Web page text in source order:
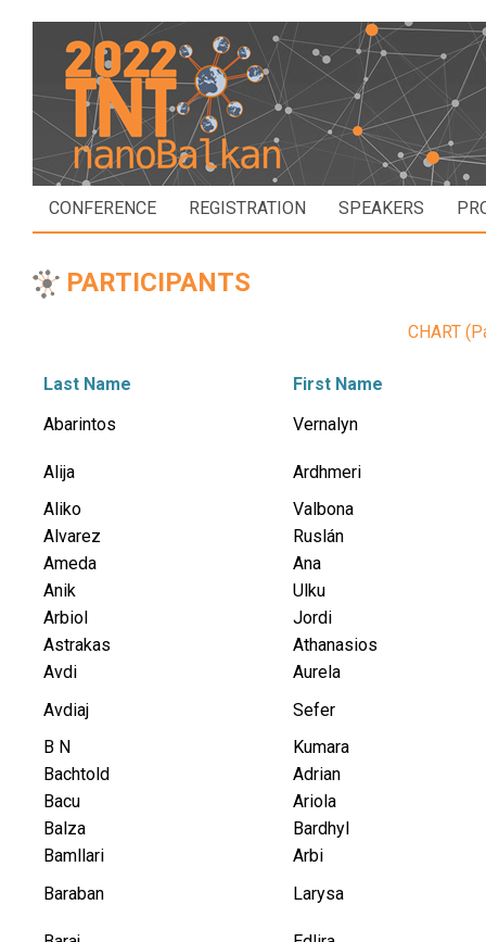
CONFERENCE REGISTRATION SPEAKERS
PARTICIPANTS
CHART
Last Name
First Name
Abarintos
Vernalyn
Alija
Ardhmeri
Aliko
Valbona
Alvarez
Ruslán
Ameda
Ana
Anik
Ulku
Arbiol
Jordi
Astrakas
Athanasios
Avdi
Aurela
Avdiaj
Sefer
B N
Kumara
Bachtold
Adrian
Bacu
Ariola
Balza
Bardhyl
Bamllari
Arbi
Baraban
Larysa